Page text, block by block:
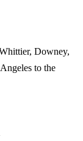
Downey,
to the